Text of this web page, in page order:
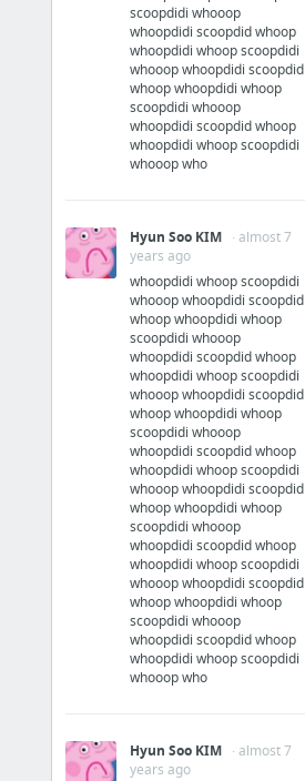
scoopdidi whooop
whoopdidi scoopdid whoop
whoopdidi whoop scoopdidi
whooop whoopdidi scoopdid
whoop whoopdidi whoop
scoopdidi whooop
whoopdidi scoopdid whoop
whoopdidi whoop scoopdidi
whooop who
Hyun Soo KIM
· almost 7
years ago
whoopdidi whoop scoopdidi
whooop whoopdidi scoopdid
whoop whoopdidi whoop
scoopdidi whooop
whoopdidi scoopdid whoop
whoopdidi whoop scoopdidi
whooop whoopdidi scoopdid
whoop whoopdidi whoop
scoopdidi whooop
whoopdidi scoopdid whoop
whoopdidi whoop scoopdidi
whooop whoopdidi scoopdid
whoop whoopdidi whoop
scoopdidi whooop
whoopdidi scoopdid whoop
whoopdidi whoop scoopdidi
whooop whoopdidi scoopdid
whoop whoopdidi whoop
scoopdidi whooop
whoopdidi scoopdid whoop
whoopdidi whoop scoopdidi
whooop who
Hyun Soo KIM
· almost 7
years ago